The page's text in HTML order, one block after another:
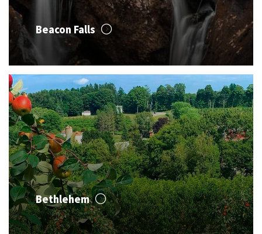
Beacon Falls
Bethlehem